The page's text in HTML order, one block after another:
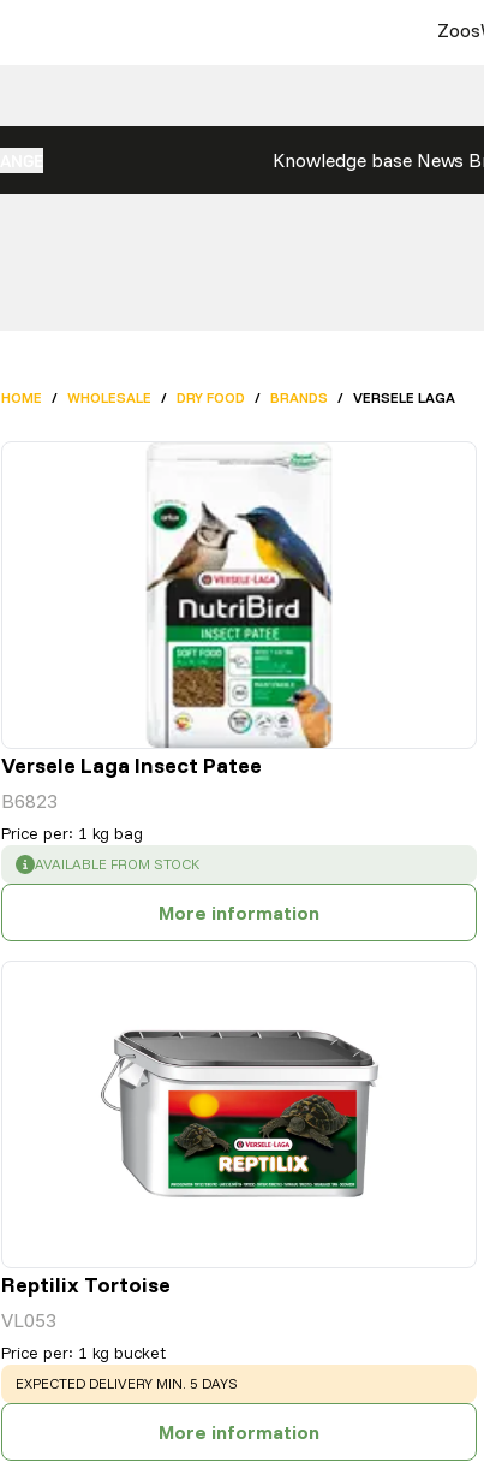
Zoos
Knowledge base News
HOME / WHOLESALE / DRY FOOD / BRANDS / VERSELE LAGA
Versele Laga Insect Patee
B6823
Price per: 1 kg bag
SUCCESS :
AVAILABLE FROM STOCK
More information
Reptilix Tortoise
VL053
Price per: 1 kg bucket
WARNING:
EXPECTED DELIVERY MIN. 5 DAYS
More information